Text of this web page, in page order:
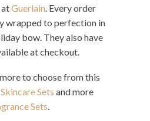
Guerlain. Every order
wrapped to perfection in
bow. They also have
at checkout.
to choose from this
Skincare Sets and more
Sets.